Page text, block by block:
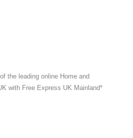
the leading online Home and
with Free Express UK Mainland*